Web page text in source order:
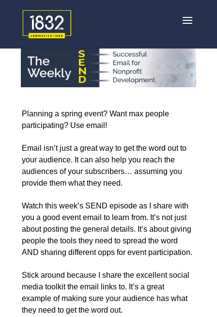
Planning a spring event? Want max people
participating? Use email!
Email isn’t just a great way to get the word out to
your audience. It can also help you reach the
audiences of your subscribers… assuming you
provide them what they need.
Watch this week’s SEND episode as I share with
you a good event email to learn from. It’s not just
about posting the general details. It’s about giving
people the tools they need to spread the word
AND sharing different opps for event participation.
Stick around because I share the excellent social
media toolkit the email links to. It’s a great
example of making sure your audience has what
they need to get the word out.